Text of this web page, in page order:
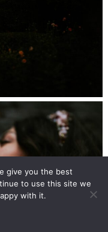
give you the best
to use this site we
with it.